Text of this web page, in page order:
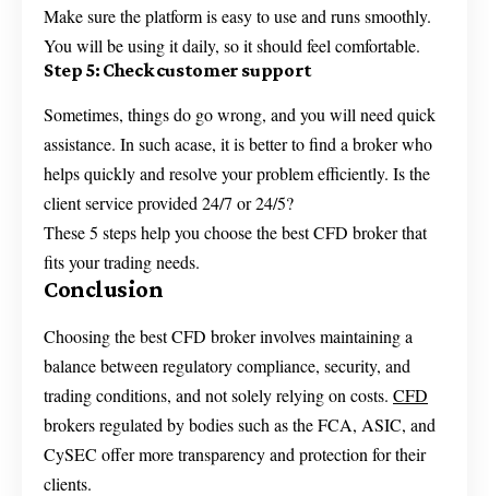
Make sure the platform is easy to use and runs smoothly.
You will be using it daily, so it should feel comfortable.
Step 5: Check customer support
Sometimes, things do go wrong, and you will need quick
assistance. In such acase, it is better to find a broker who
helps quickly and resolve your problem efficiently. Is the
client service provided 24/7 or 24/5?
These 5 steps help you choose the best CFD broker that
fits your trading needs.
Conclusion
Choosing the best CFD broker involves maintaining a
balance between regulatory compliance, security, and
trading conditions, and not solely relying on costs. CFD
brokers regulated by bodies such as the FCA, ASIC, and
CySEC offer more transparency and protection for their
clients.